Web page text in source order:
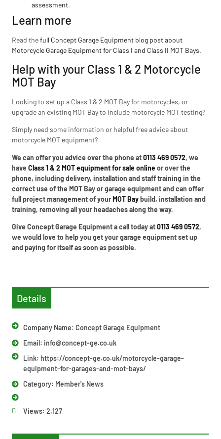
Details
Company Name: Concept Garage Equipment
Email: info@concept-ge.co.uk
Link: https://concept-ge.co.uk/motorcycle-garage-
equipment-for-garages-and-mot-bays/
Category: Member's News
Views: 2,127
assessment.
Learn more
Read thefull Concept Garage Equipment blog post about
Motorcycle Garage Equipment for Class I and Class II MOT Bays.
Help with your Class 1 & 2 Motorcycle
MOT Bay
Looking to set up a Class 1 & 2 MOT Bay for motorcycles, or
upgrade an existing MOT Bay to include motorcycle MOT testing?
Simply need some information or helpful free advice about
motorcycle MOT equipment?
We can offer you advice over the phone at0113 469 0572, we
have Class 1 & 2 MOT equipment for sale online or over the
phone, including delivery, installation and staff training in the
correct use of the MOT Bay or garage equipment and can offer
full project management of yourMOT Baybuild, installation and
training, removing all your headaches along the way.
Give Concept Garage Equipment a call today at0113 469 0572,
we would love to help you get your garage equipment set up
and paying for itself as soon as possible.